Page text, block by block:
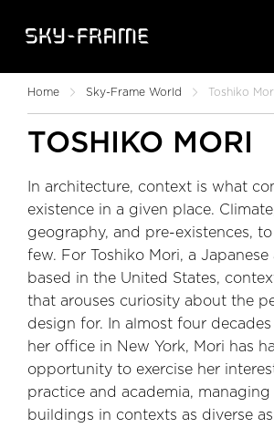
Home Sky-Frame World Toshiko
TOSHIKO MORI
In architecture, context is what
existence in a given place.
geography, and pre-existences,
few. For Toshiko Mori, a
based in the United States,
that arouses curiosity about the
design for. In almost four
her office in New York, Mori has
opportunity to exercise her
practice and academia,
buildings in contexts as diverse as